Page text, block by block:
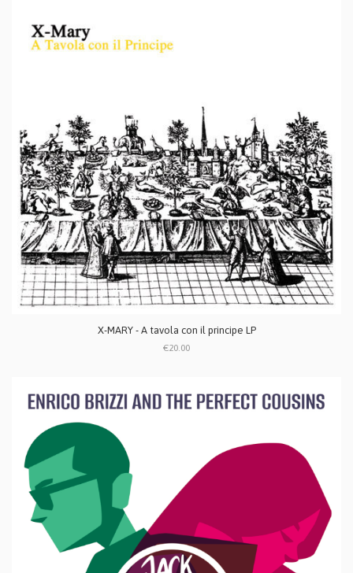
X-MARY - A tavola con il principe LP
€20.00